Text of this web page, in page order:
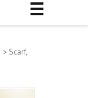
> Scarf,